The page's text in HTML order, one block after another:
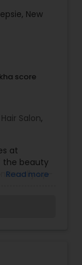
We also
look
New
score
Hair Salon,
at
the beauty
up-
spa
Read more